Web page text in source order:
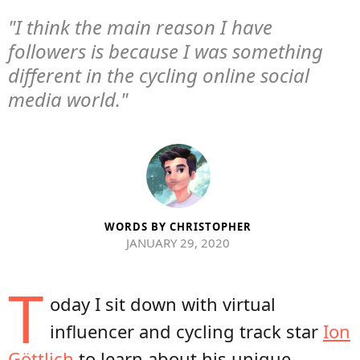
"I think the main reason I have
followers is because I was something
different in the cycling online social
media world."
WORDS BY CHRISTOPHER
JANUARY 29, 2020
T oday I sit down with virtual
influencer and cycling track star Ion